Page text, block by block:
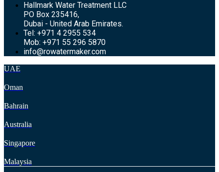
Hallmark Water Treatment LLC
PO Box 235416,
Dubai - United Arab Emirates.
Tel: +971 4 2955 534
Mob: +971 55 296 5870
info@rowatermaker.com
UAE
Oman
Bahrain
Australia
Singapore
Malaysia